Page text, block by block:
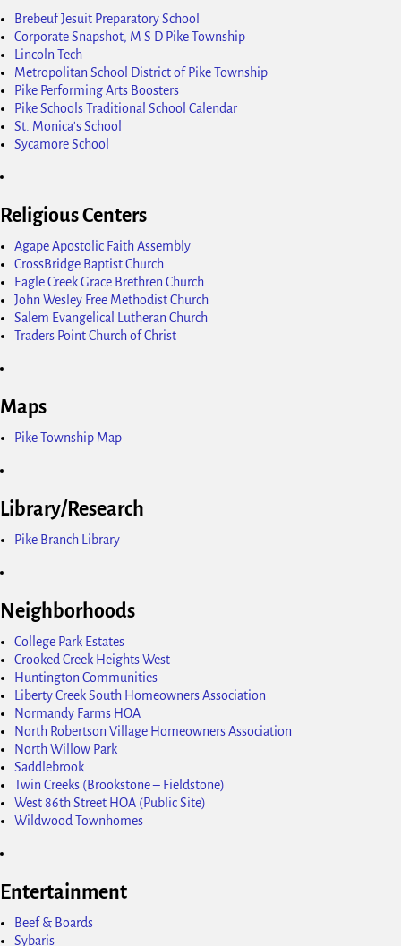
Brebeuf Jesuit Preparatory School
Corporate Snapshot, M S D Pike Township
Lincoln Tech
Metropolitan School District of Pike Township
Pike Performing Arts Boosters
Pike Schools Traditional School Calendar
St. Monica's School
Sycamore School
Religious Centers
Agape Apostolic Faith Assembly
CrossBridge Baptist Church
Eagle Creek Grace Brethren Church
John Wesley Free Methodist Church
Salem Evangelical Lutheran Church
Traders Point Church of Christ
Maps
Pike Township Map
Library/Research
Pike Branch Library
Neighborhoods
College Park Estates
Crooked Creek Heights West
Huntington Communities
Liberty Creek South Homeowners Association
Normandy Farms HOA
North Robertson Village Homeowners Association
North Willow Park
Saddlebrook
Twin Creeks (Brookstone – Fieldstone)
West 86th Street HOA (Public Site)
Wildwood Townhomes
Entertainment
Beef & Boards
Sybaris